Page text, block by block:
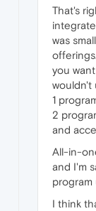
That's
was
you
wouldn't
1
2
and
All-in-
and I'm
program
I think